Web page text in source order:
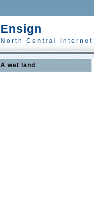
Ensign
North Central Internet
A wet land